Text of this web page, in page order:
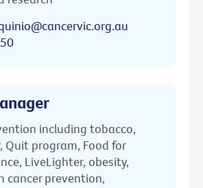
including tobacco,
Quit program, Food for
LiveLighter, obesity,
cancer prevention,